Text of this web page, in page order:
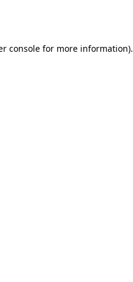
console for more information).